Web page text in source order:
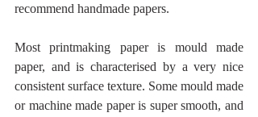
recommend handmade papers.
Most printmaking paper is mould made
paper, and is characterised by a very nice
consistent surface texture. Some mould made
or machine made paper is super smooth, and